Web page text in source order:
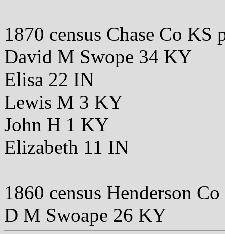
1870 census Chase Co KS
David M Swope 34 KY
Elisa 22 IN
Lewis M 3 KY
John H 1 KY
Elizabeth 11 IN
1860 census Henderson
D M Swoape 26 KY